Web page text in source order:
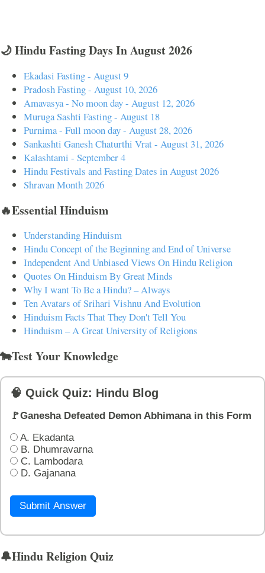
🌙 Hindu Fasting Days In August 2026
Ekadasi Fasting - August 9
Pradosh Fasting - August 10, 2026
Amavasya - No moon day - August 12, 2026
Muruga Sashti Fasting - August 18
Purnima - Full moon day - August 28, 2026
Sankashti Ganesh Chaturthi Vrat - August 31, 2026
Kalashtami - September 4
Hindu Festivals and Fasting Dates in August 2026
Shravan Month 2026
🔥Essential Hinduism
Understanding Hinduism
Hindu Concept of the Beginning and End of Universe
Independent And Unbiased Views On Hindu Religion
Quotes On Hinduism By Great Minds
Why I want To Be a Hindu? – Always
Ten Avatars of Srihari Vishnu And Evolution
Hinduism Facts That They Don't Tell You
Hinduism – A Great University of Religions
🐄Test Your Knowledge
🧠 Quick Quiz: Hindu Blog
🚩Ganesha Defeated Demon Abhimana in this Form
A. Ekadanta
B. Dhumravarna
C. Lambodara
D. Gajanana
Submit Answer
🔔Hindu Religion Quiz